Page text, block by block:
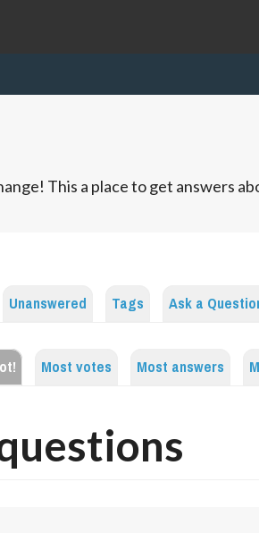
This a place to get answers
Unanswered Tags Ask a
Most votes Most answers